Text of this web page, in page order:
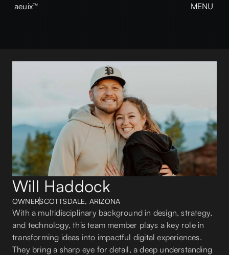
aeuix™
MENU
Our WorkGrowth
View our Instagram
aeuix™
Will Haddock
OWNERSCOTTSDALE, ARIZONA
With a multidisciplinary background in design, strategy,
and technology, this team member plays a key role in
transforming ideas into impactful digital experiences.
They bring a sharp eye for detail, a deep understanding